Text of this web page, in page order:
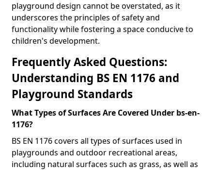
playground design cannot be overstated, as it
underscores the principles of safety and
functionality while fostering a space conducive to
children's development.
Frequently Asked Questions:
Understanding BS EN 1176 and
Playground Standards
What Types of Surfaces Are Covered Under bs-en-
1176?
BS EN 1176 covers all types of surfaces used in
playgrounds and outdoor recreational areas,
including natural surfaces such as grass, as well as